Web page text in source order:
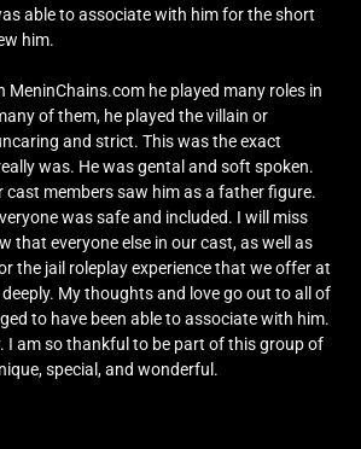
able to associate with him for the short
him.
MeninChains.com he played many roles in
of them, he played the villain or
and strict. This was the exact
was. He was gental and soft spoken.
cast members saw him as a father figure.
was safe and included. I will miss
that everyone else in our cast, as well as
the jail roleplay experience that we offer at
My thoughts and love go out to all of
to have been able to associate with him.
I am so thankful to be part of this group of
special, and wonderful.